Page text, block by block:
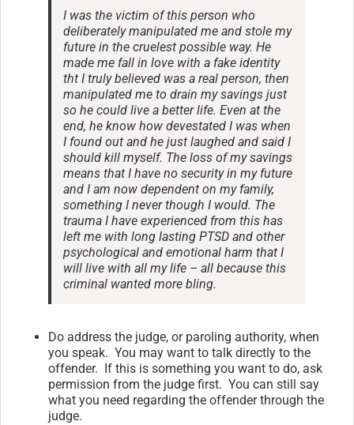
I was the victim of this person who
deliberately manipulated me and stole my
future in the cruelest possible way. He
made me fall in love with a fake identity
tht I truly believed was a real person, then
manipulated me to drain my savings just
so he could live a better life. Even at the
end, he know how devestated I was when
I found out and he just laughed and said I
should kill myself. The loss of my savings
means that I have no security in my future
and I am now dependent on my family,
something I never though I would. The
trauma I have experienced from this has
left me with long lasting PTSD and other
psychological and emotional harm that I
will live with all my life – all because this
criminal wanted more bling.
Do address the judge, or paroling authority, when
you speak. You may want to talk directly to the
offender. If this is something you want to do, ask
permission from the judge first. You can still say
what you need regarding the offender through the
judge.